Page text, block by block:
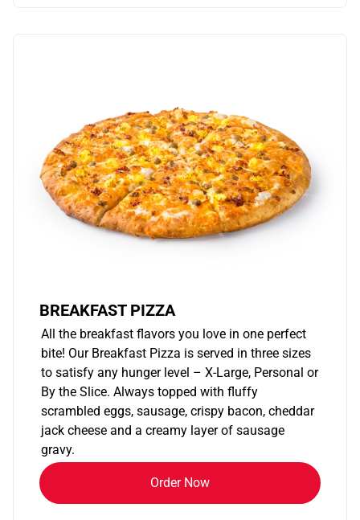
BREAKFAST PIZZA
All the breakfast flavors you love in one perfect
bite! Our Breakfast Pizza is served in three sizes
to satisfy any hunger level – X-Large, Personal or
By the Slice. Always topped with fluffy
scrambled eggs, sausage, crispy bacon, cheddar
jack cheese and a creamy layer of sausage
gravy.
Order Now